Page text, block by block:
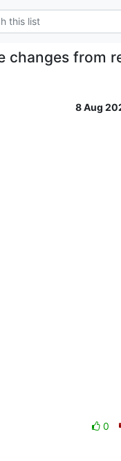
changes from
8 Aug
0